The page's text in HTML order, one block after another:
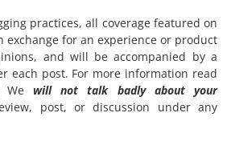
practices, all coverage featured on
for an experience or product
and will be accompanied by a
each post. For more information read
We will not talk badly about your
post, or discussion under any